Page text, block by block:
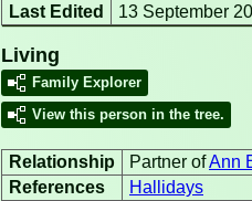
Last Edited 13 September
Living
Family Explorer
View this person in the tree.
Relationship Partner ofAnn
References
Hallidays